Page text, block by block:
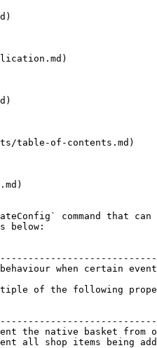
table-of-contents.md)
command that
below:
when certain
of the following
the native basket
all shop items being